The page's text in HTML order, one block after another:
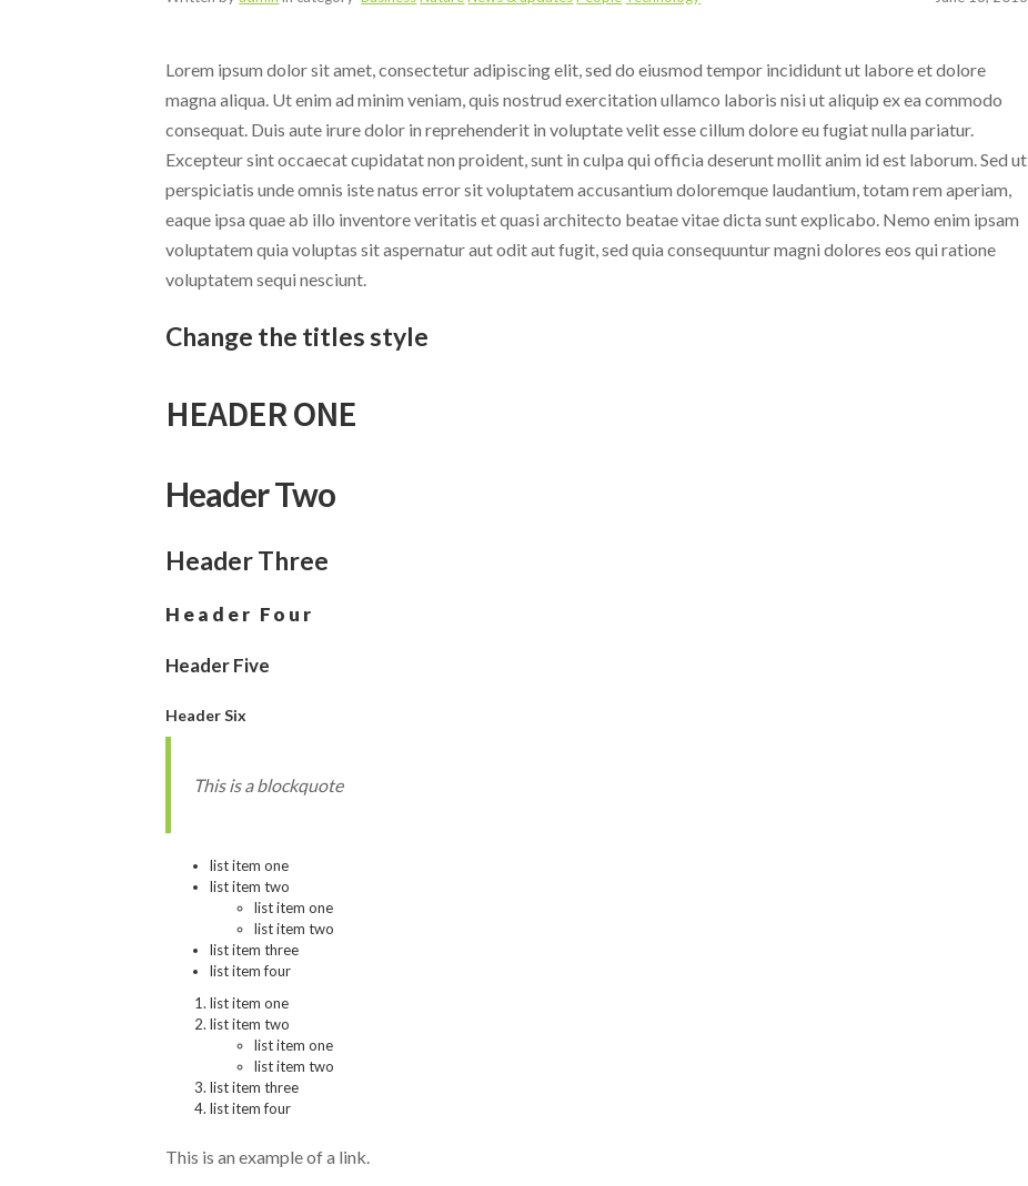
Lorem ipsum dolor sit amet, consectetur adipiscing elit, sed do eiusmod tempor incididunt ut labore et dolore
magna aliqua. Ut enim ad minim veniam, quis nostrud exercitation ullamco laboris nisi ut aliquip ex ea commodo
consequat. Duis aute irure dolor in reprehenderit in voluptate velit esse cillum dolore eu fugiat nulla pariatur.
Excepteur sint occaecat cupidatat non proident, sunt in culpa qui officia deserunt mollit anim id est laborum.Sed ut
perspiciatis unde omnis iste natus error sit voluptatem accusantium doloremque laudantium, totam rem aperiam,
eaque ipsa quae ab illo inventore veritatis et quasi architecto beatae vitae dicta sunt explicabo. Nemo enim ipsam
voluptatem quia voluptas sit aspernatur aut odit aut fugit, sed quia consequuntur magni dolores eos qui ratione
voluptatem sequi nesciunt.
Change the titles style
HEADER ONE
Header Two
Header Three
Header Four
Header Five
Header Six
This is a blockquote
list item one
list item two
list item one
list item two
list item three
list item four
list item one
list item two
list item one
list item two
list item three
list item four
This is an example of a link.